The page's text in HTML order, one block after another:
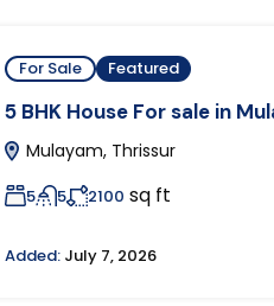
For Sale Featured
5 BHK House For sale in
Mulayam, Thrissur
5 5 2100 sq ft
Added: July 7, 2026